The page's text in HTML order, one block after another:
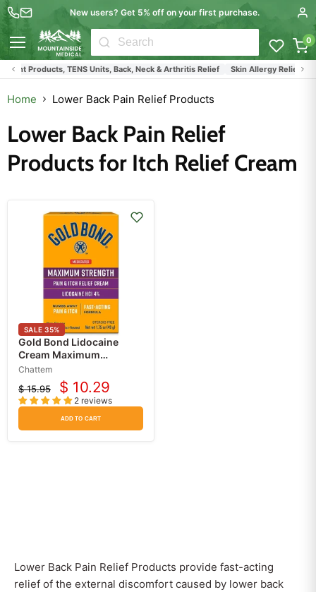
New users? Get 5% off on your first purchase.
0
Products, TENS Units, Back, Neck & Arthritis Relief Skin Allergy Relief
Home Lower Back Pain Relief Products
Lower Back Pain Relief
Products for Itch Relief Cream
SALE 35%
Gold Bond Lidocaine
Cream Maximum
Strength 4% Pain and Itch
Chattem
Original
price
$ 15.95
Current
price
$ 10.29
2 reviews
ADD TO CART
Lower Back Pain Relief Products provide fast-acting
relief of the external discomfort caused by lower back